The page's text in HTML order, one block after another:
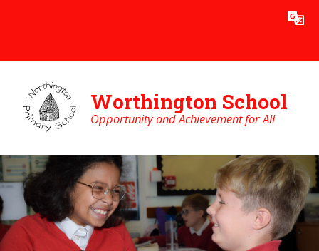
Worthington School
Opportunity and Achievement for All